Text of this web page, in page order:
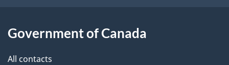
Government of Canada
All contacts